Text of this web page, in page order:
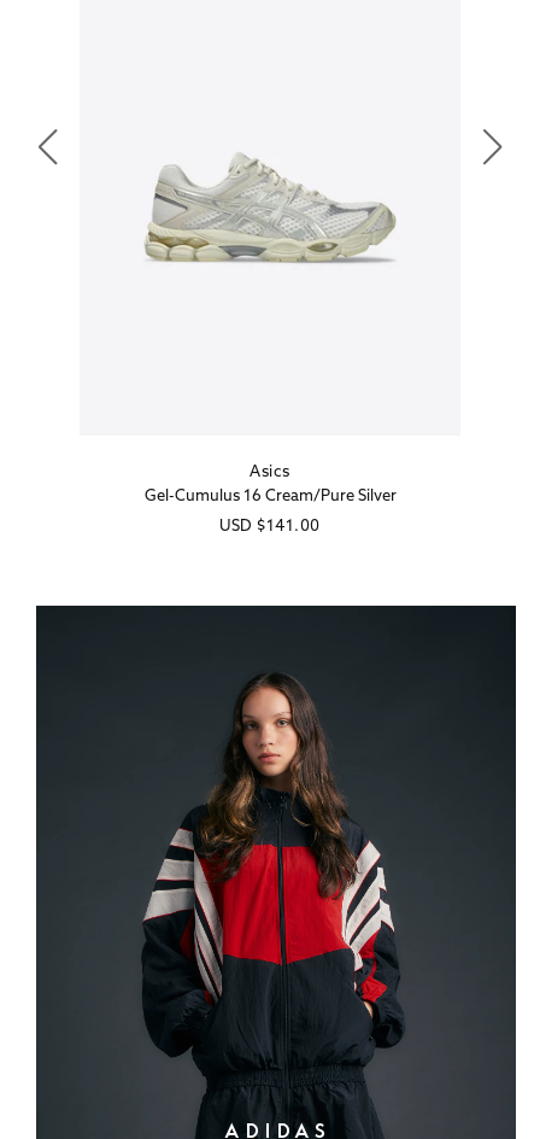
Vendor:
Asics
Gel-Cumulus 16 Cream/Pure Silver
Regular
USD $141.00
ADIDAS